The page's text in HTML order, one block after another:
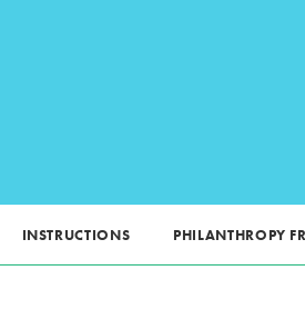
INSTRUCTIONS PHILANTHROPY